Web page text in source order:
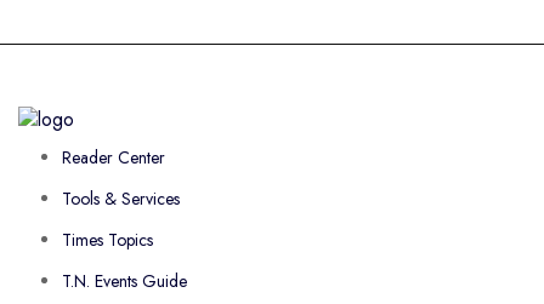
Reader Center
Tools & Services
Times Topics
T.N. Events Guide